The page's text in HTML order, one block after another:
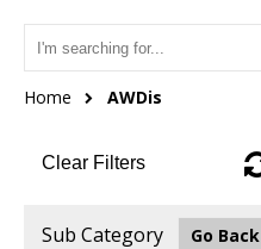
Home AWDis
Clear Filters
Sub Category Go Back